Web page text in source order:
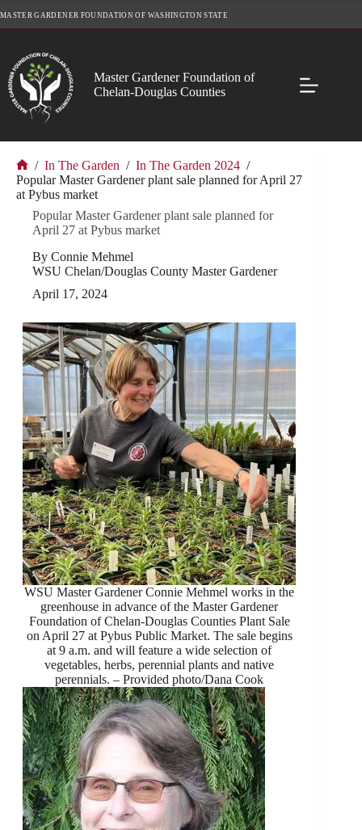
to
MASTER GARDENER FOUNDATION OF WASHINGTON STATE
Master Gardener Foundation of
Chelan-Douglas Counties
Home
/ In The Garden / In The Garden 2024 /
Popular Master Gardener plant sale planned for April 27
at Pybus market
Popular Master Gardener plant sale planned for
April 27 at Pybus market
By Connie Mehmel
WSU Chelan/Douglas County Master Gardener
April 17, 2024
WSU Master Gardener Connie Mehmel works in the
greenhouse in advance of the Master Gardener
Foundation of Chelan-Douglas Counties Plant Sale
on April 27 at Pybus Public Market. The sale begins
at 9 a.m. and will feature a wide selection of
vegetables, herbs, perennial plants and native
perennials. – Provided photo/Dana Cook